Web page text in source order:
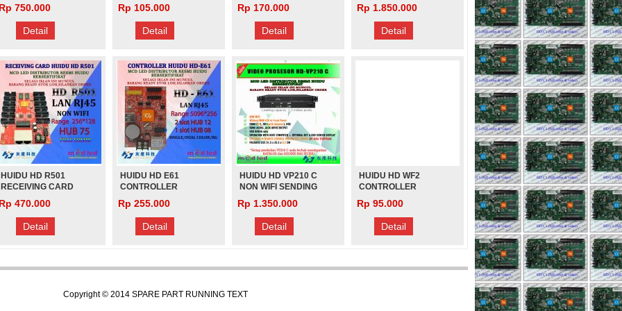
Rp 750.000
Detail
RUNNING TEXT
Rp 105.000
Detail
R712 PENGGANTI HD
R512 HD-R512
VIDEOTRON FULL
COLOR
Rp 170.000
Detail
VIDEO PROCESSOR U-
DISK VIDEO PLAY
Rp 1.850.000
Detail
HUIDU HD R501
RECEIVING CARD
VIDEOTRON
Rp 470.000
Detail
HUIDU HD E61
CONTROLLER
RUNNING TEXT
Rp 255.000
Detail
HUIDU HD VP210 C
NON WIFI SENDING
CARD LED VIDEO
PROCESSOR U-DISK
VIDEO PLAY
Rp 1.350.000
Detail
HUIDU HD WF2
CONTROLLER
RUNNING TEXT
Rp 95.000
Detail
CAILIANG
Rp 280.000
Copyright © 2014 SPARE PART RUNNING TEXT